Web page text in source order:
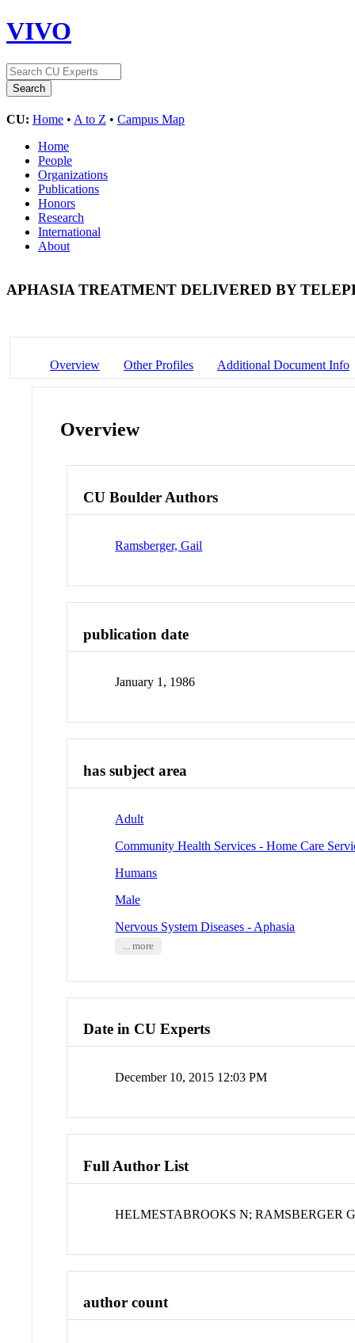
VIVO
CU: Home • A to Z • Campus Map
Home
People
Organizations
Publications
Honors
Research
International
About
APHASIA TREATMENT DELIVERED BY
Overview Other Profiles Additional Document Info
Overview
CU Boulder Authors
Ramsberger, Gail
publication date
January 1, 1986
has subject area
Adult
Community Health Services - Home Care
Humans
Male
Nervous System Diseases - Aphasia
... more
Date in CU Experts
December 10, 2015 12:03 PM
Full Author List
HELMESTABROOKS N; RAMSBERGER
author count